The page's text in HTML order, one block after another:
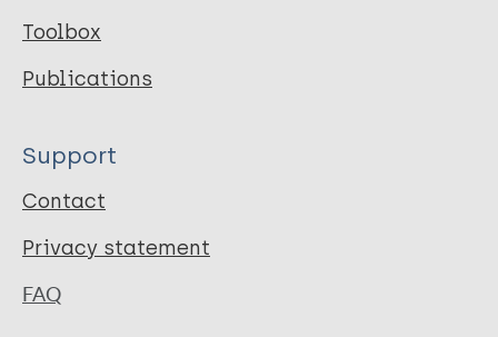
Toolbox
Publications
Support
Contact
Privacy statement
FAQ